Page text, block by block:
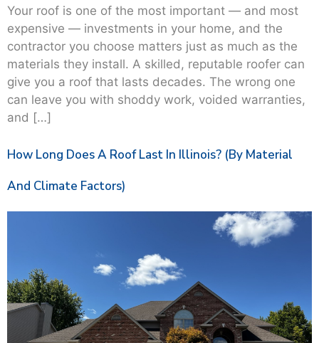
Your roof is one of the most important — and most
expensive — investments in your home, and the
contractor you choose matters just as much as the
materials they install. A skilled, reputable roofer can
give you a roof that lasts decades. The wrong one
can leave you with shoddy work, voided warranties,
and […]
How Long Does A Roof Last In Illinois? (By Material
And Climate Factors)